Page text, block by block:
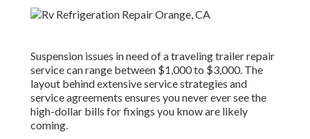
Suspension issues in need of a traveling trailer repair
service can range between $1,000 to $3,000. The
layout behind extensive service strategies and
service agreements ensures you never ever see the
high-dollar bills for fixings you know are likely
coming.